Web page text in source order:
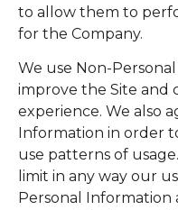
to allow them to
for the Company.
We use Non-
improve the Site and
experience. We also
Information in order
use patterns of
limit in any way our
Personal